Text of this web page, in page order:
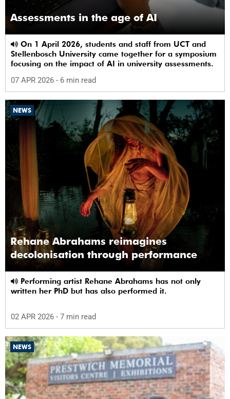
Assessments in the age of AI
Stellenbosch University came together for a symposium
focusing on the impact of AI in university assessments.
07 APR 2026 - 6 min read
NEWS
Rehane Abrahams reimagines
decolonisation through performance
written her PhD but has also performed it.
02 APR 2026 - 7 min read
NEWS